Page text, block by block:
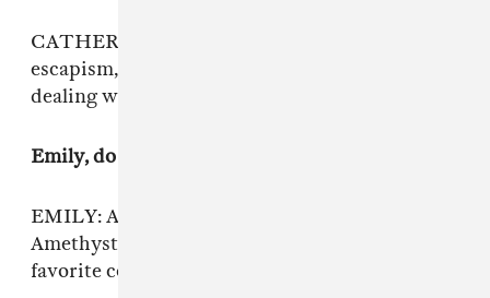
CATHERINE: The noise parts are about
escapism, and the lyrics are more about always
dealing with anxiety.
Emily, do you have a favorite crystal?
EMILY: Amethyst. I have it tattooed on me.
Amethyst is a very calming crystal. It’s my
favorite color, which is purple.